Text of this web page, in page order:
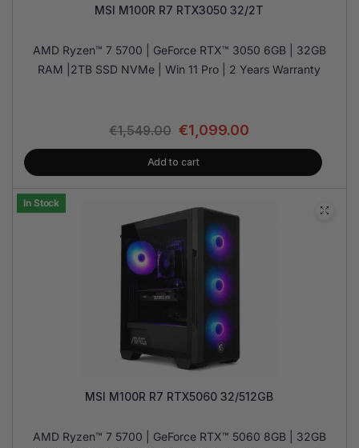
MSI M100R R7 RTX3050 32/2T
AMD Ryzen™ 7 5700 | GeForce RTX™ 3050 6GB | 32GB
RAM |2TB SSD NVMe | Win 11 Pro | 2 Years Warranty
€1,549.00 €1,099.00
Add to cart
In Stock
MSI M100R R7 RTX5060 32/512GB
AMD Ryzen™ 7 5700 | GeForce RTX™ 5060 8GB | 32GB